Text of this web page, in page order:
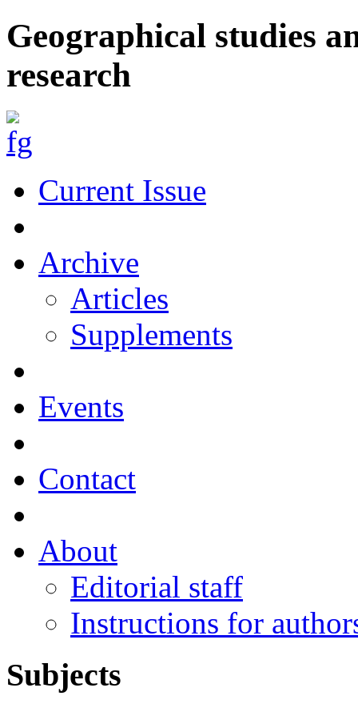
Geographical studies
research
Current Issue
Archive
Articles
Supplements
Events
Contact
About
Editorial staff
Instructions for
Subjects